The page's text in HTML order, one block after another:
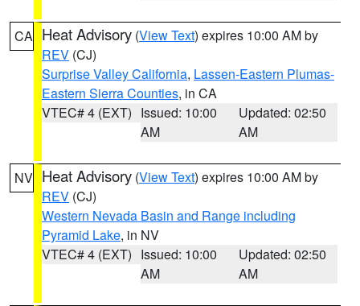
CA Heat Advisory (View Text) expires 10:00 AM by
REV (CJ)
Surprise Valley California, Lassen-Eastern Plumas-
Eastern Sierra Counties, in CA
VTEC# 4 (EXT) Issued: 10:00
AM
Updated: 02:50
AM
NV Heat Advisory (View Text) expires 10:00 AM by
REV (CJ)
Western Nevada Basin and Range including
Pyramid Lake, in NV
VTEC# 4 (EXT) Issued: 10:00
AM
Updated: 02:50
AM